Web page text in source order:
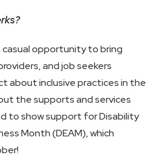
casual opportunity to bring
and job seekers
about inclusive practices in the
the supports and services
to show support for Disability
Month (DEAM), which